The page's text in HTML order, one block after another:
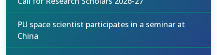
PU space scientist participates in a seminar at
China